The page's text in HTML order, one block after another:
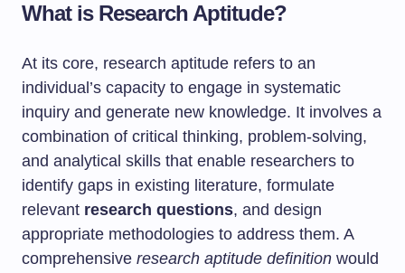
What is Research Aptitude?
At its core, research aptitude refers to an
individual’s capacity to engage in systematic
inquiry and generate new knowledge. It involves a
combination of critical thinking, problem-solving,
and analytical skills that enable researchers to
identify gaps in existing literature, formulate
relevant research questions, and design
appropriate methodologies to address them. A
comprehensive research aptitude definition would